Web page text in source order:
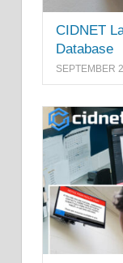
CIDNET
Database
SEPTEMBER